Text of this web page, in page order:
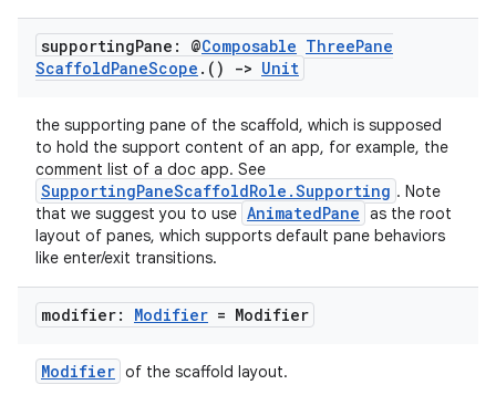
supportingPane: @Composable ThreePane
ScaffoldPaneScope . () -> Unit
the supporting pane of the scaffold, which is supposed
to hold the support content of an app, for example, the
comment list of a doc app. See
SupportingPaneScaffoldRole.Supporting . Note
that we suggest you to use AnimatedPane as the root
layout of panes, which supports default pane behaviors
like enter/exit transitions.
modifier: Modifier = Modifier
Modifier of the scaffold layout.